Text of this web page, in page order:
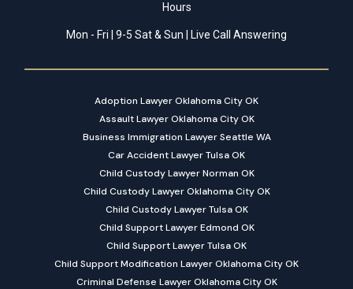
Hours
Mon - Fri | 9-5 Sat & Sun | Live Call Answering
Adoption Lawyer Oklahoma City OK
Assault Lawyer Oklahoma City OK
Business Immigration Lawyer Seattle WA
Car Accident Lawyer Tulsa OK
Child Custody Lawyer Norman OK
Child Custody Lawyer Oklahoma City OK
Child Custody Lawyer Tulsa OK
Child Support Lawyer Edmond OK
Child Support Lawyer Tulsa OK
Child Support Modification Lawyer Oklahoma City OK
Criminal Defense Lawyer Oklahoma City OK